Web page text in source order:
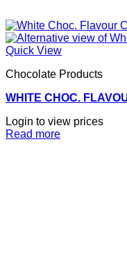
Quick View
Chocolate Products
WHITE CHOC.
Login to view prices
Read more